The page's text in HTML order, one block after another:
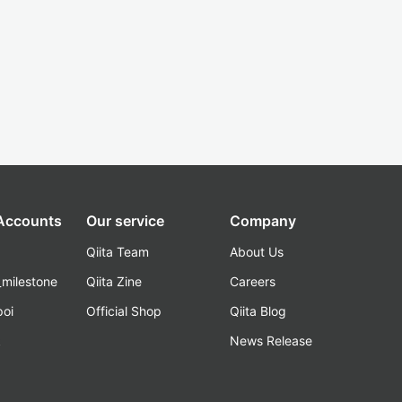
Our service
Qiita Team
Qiita Zine
Official Shop
Company
About Us
Careers
Qiita Blog
News Release